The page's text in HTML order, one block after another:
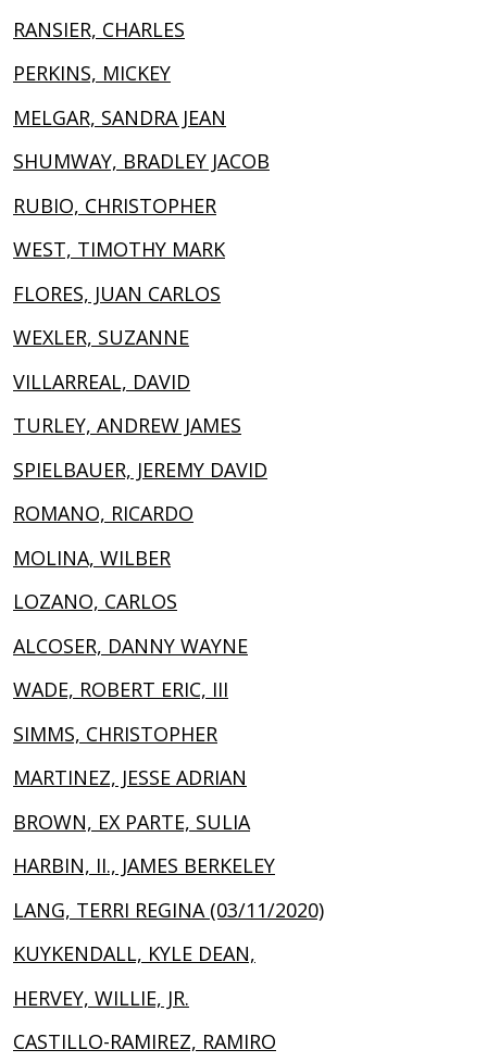
RANSIER, CHARLES
PERKINS, MICKEY
MELGAR, SANDRA JEAN
SHUMWAY, BRADLEY JACOB
RUBIO, CHRISTOPHER
WEST, TIMOTHY MARK
FLORES, JUAN CARLOS
WEXLER, SUZANNE
VILLARREAL, DAVID
TURLEY, ANDREW JAMES
SPIELBAUER, JEREMY DAVID
ROMANO, RICARDO
MOLINA, WILBER
LOZANO, CARLOS
ALCOSER, DANNY WAYNE
WADE, ROBERT ERIC, III
SIMMS, CHRISTOPHER
MARTINEZ, JESSE ADRIAN
BROWN, EX PARTE, SULIA
HARBIN, II., JAMES BERKELEY
LANG, TERRI REGINA (03/11/2020)
KUYKENDALL, KYLE DEAN,
HERVEY, WILLIE, JR.
CASTILLO-RAMIREZ, RAMIRO